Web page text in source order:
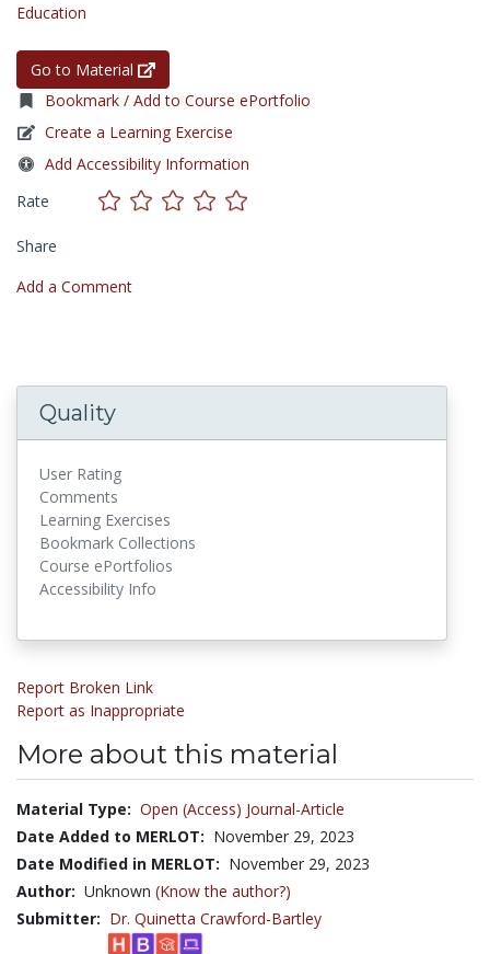
Education
Go to Material
Bookmark / Add to Course ePortfolio
Create a Learning Exercise
Add Accessibility Information
Rate
Share
Add a Comment
Quality
User Rating
Comments
Learning Exercises
Bookmark Collections
Course ePortfolios
Accessibility Info
Report Broken Link
Report as Inappropriate
More about this material
Material Type: Open (Access) Journal-Article
Date Added to MERLOT: November 29, 2023
Date Modified in MERLOT: November 29, 2023
Author: Unknown (Know the author?)
Submitter: Dr. Quinetta Crawford-Bartley